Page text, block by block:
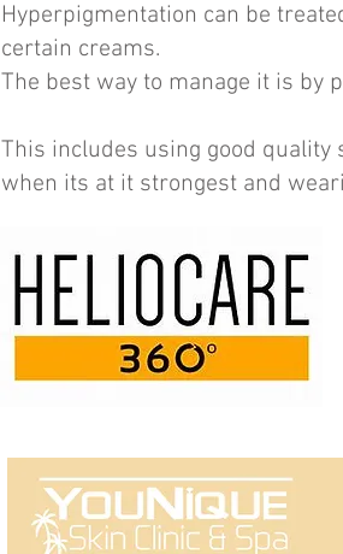
Hyperpigmentation can be
certain creams.
The best way to manage it is by
This includes using good quality
when its at it strongest and